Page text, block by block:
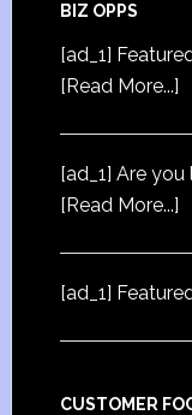
BIZ OPPS
[ad_1]
[Read More...]
[ad_1] Are
[Read More...]
[ad_1]
CUSTOMER